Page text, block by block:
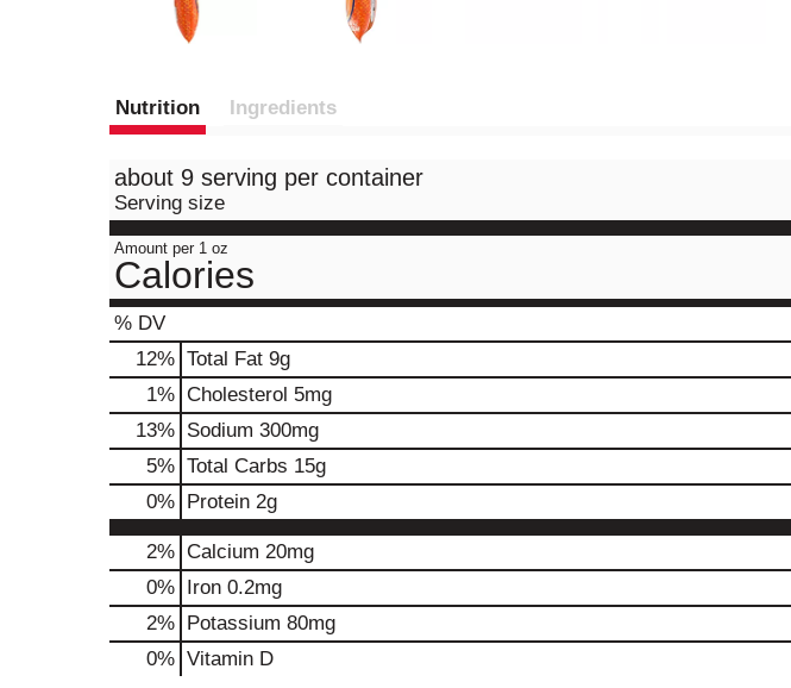
Nutrition Ingredients
about 9 serving per container
Serving size
Amount per 1 oz
Calories
% DV
12% Total Fat 9g
1% Cholesterol 5mg
13% Sodium 300mg
5% Total Carbs 15g
0% Protein 2g
2% Calcium 20mg
0% Iron 0.2mg
2% Potassium 80mg
0% Vitamin D